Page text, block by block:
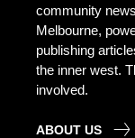
community
Melbourne,
publishing
the inner west.
involved.
ABOUT US